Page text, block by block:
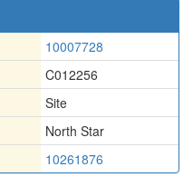
10007728
C012256
Site
North Star
10261876